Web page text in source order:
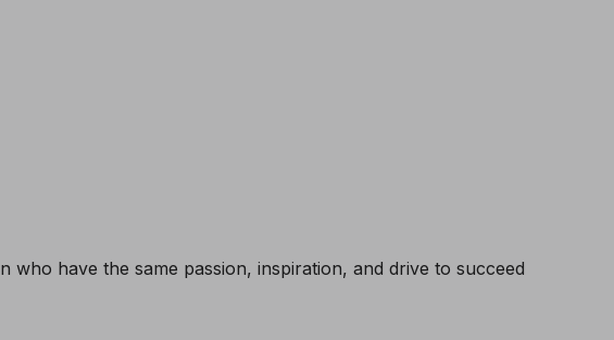
have the same passion, inspiration, and drive to succeed